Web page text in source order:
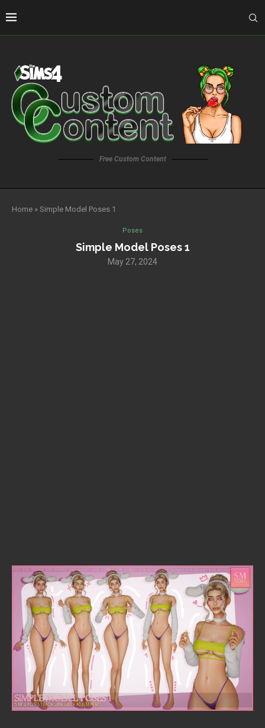
Free Custom Content
Home » Simple Model Poses 1
Poses
Simple Model Poses 1
May 27, 2024